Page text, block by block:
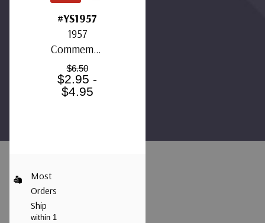
#YS1957
1957
Commemor
ative Stamp
Year Set
$6.50
$2.95 -
$4.95
Most
Orders
Ship
within 1